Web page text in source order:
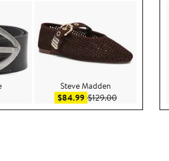
Current Price $98.00
Steve Madden
$84.99Sale price $84.99
$129.00After sale